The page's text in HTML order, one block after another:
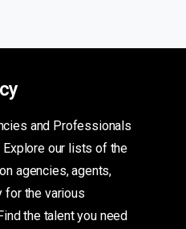
and Professionals
our lists of the
agencies, agents,
for the various
the talent you need